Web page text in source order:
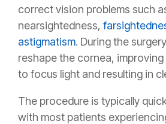
correct vision problems such
nearsightedness,
astigmatism. During the
reshape the cornea,
to focus light and resulting in
The procedure is typically
with most patients